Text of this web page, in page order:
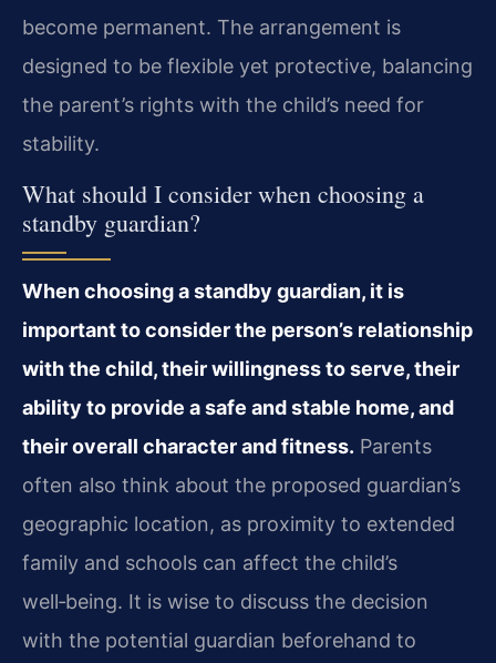
become permanent. The arrangement is
designed to be flexible yet protective, balancing
the parent’s rights with the child’s need for
stability.
What should I consider when choosing a
standby guardian?
When choosing a standby guardian, it is
important to consider the person’s relationship
with the child, their willingness to serve, their
ability to provide a safe and stable home, and
their overall character and fitness. Parents
often also think about the proposed guardian’s
geographic location, as proximity to extended
family and schools can affect the child’s
well‑being. It is wise to discuss the decision
with the potential guardian beforehand to